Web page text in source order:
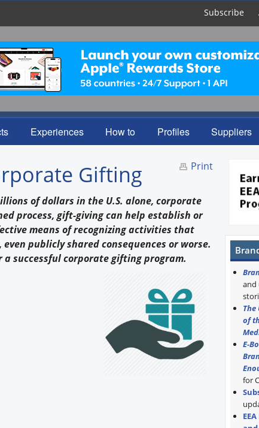
Subscribe
Experiences How to Profiles Suppliers
Print
Gifting
of dollars in the U.S. alone, corporate
process, gift-giving can help establish or
means of recognizing activities that
publicly shared consequences or worse.
successful corporate gifting program.
and
of
E-
for